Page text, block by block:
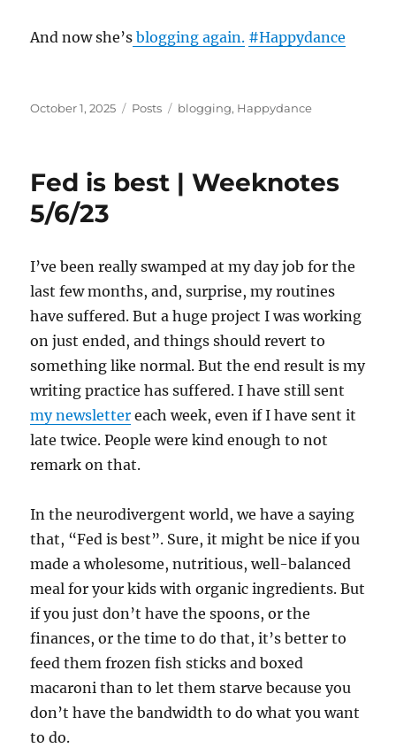
And now she’s blogging again. #Happydance
Posted
October 1, 2025 Categories
Posts Tags
blogging, Happydance
Fed is best | Weeknotes
5/6/23
I’ve been really swamped at my day job for the
last few months, and, surprise, my routines
have suffered. But a huge project I was working
on just ended, and things should revert to
something like normal. But the end result is my
writing practice has suffered. I have still sent
my newsletter each week, even if I have sent it
late twice. People were kind enough to not
remark on that.
In the neurodivergent world, we have a saying
that, “Fed is best”. Sure, it might be nice if you
made a wholesome, nutritious, well-balanced
meal for your kids with organic ingredients. But
if you just don’t have the spoons, or the
finances, or the time to do that, it’s better to
feed them frozen fish sticks and boxed
macaroni than to let them starve because you
don’t have the bandwidth to do what you want
to do.